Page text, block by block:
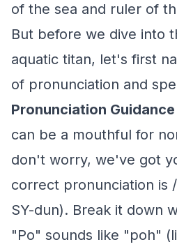
of the sea and ruler of
But before we dive into
aquatic titan, let's first
of pronunciation and
Pronunciation Guidance
can be a mouthful for
don't worry, we've got
correct pronunciation is
SY-dun). Break it down
"Po" sounds like "poh"